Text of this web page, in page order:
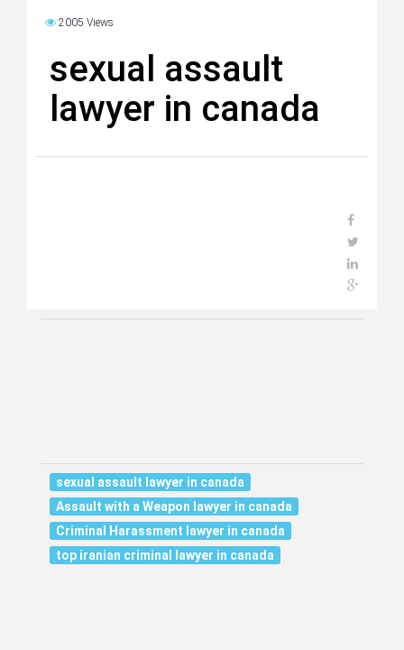
2005 Views
sexual assault
lawyer in canada
sexual assault lawyer in canada
Assault with a Weapon lawyer in canada
Criminal Harassment lawyer in canada
top iranian criminal lawyer in canada